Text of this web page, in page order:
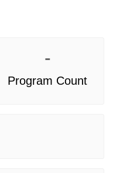
-
Program Count